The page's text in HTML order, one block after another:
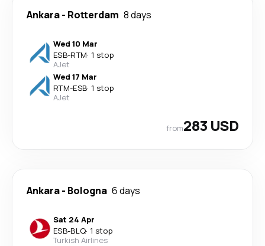
Ankara- Rotterdam 8 days
Wed 10 Mar
ESB-RTM· 1 stop
AJet
Wed 17 Mar
RTM-ESB· 1 stop
AJet
from283 USD
Ankara- Bologna 6 days
Sat 24 Apr
ESB-BLQ· 1 stop
Turkish Airlines